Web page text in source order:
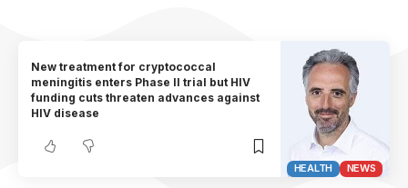
HEALTH NEWS
New treatment for cryptococcal
meningitis enters Phase II trial but HIV
funding cuts threaten advances against
HIV disease